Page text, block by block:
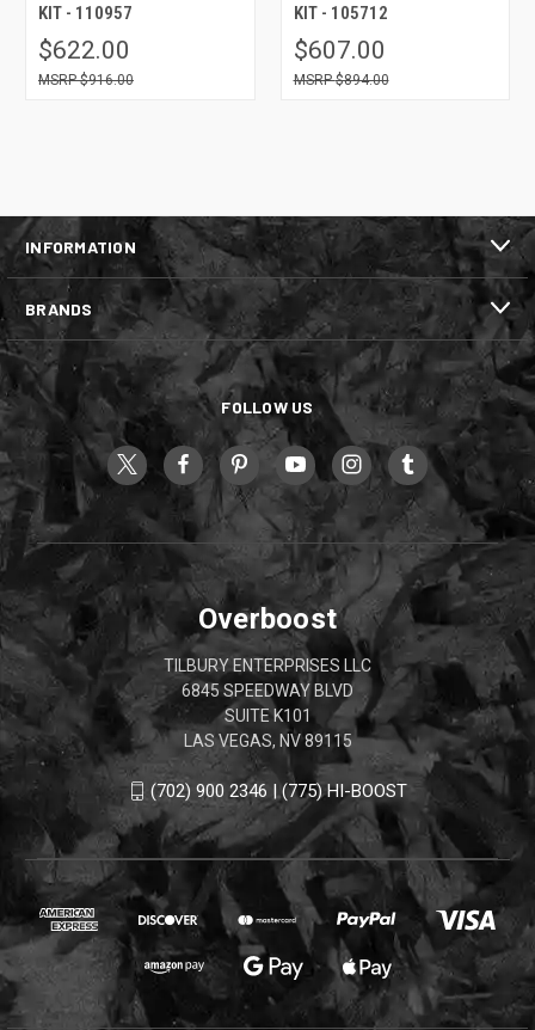
KIT - 110957
$622.00
$916.00
KIT - 105712
$607.00
$894.00
INFORMATION
BRANDS
FOLLOW US
Overboost
TILBURY ENTERPRISES LLC
6845 SPEEDWAY BLVD
SUITE K101
LAS VEGAS, NV 89115
(702) 900 2346 | (775) HI-BOOST